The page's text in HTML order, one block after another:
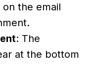
on the email
: The
at the bottom